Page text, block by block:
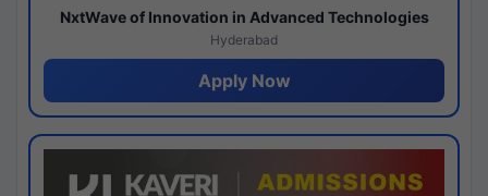
NxtWave of Innovation in Advanced Technologies
Hyderabad
Apply Now